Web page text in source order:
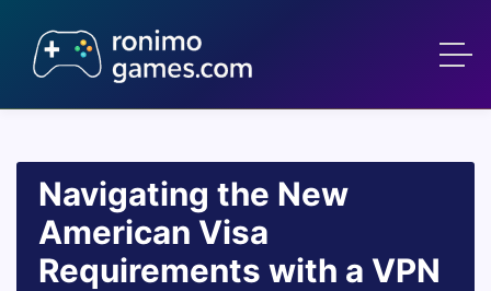
Navigating the New
American Visa
Requirements with a VPN